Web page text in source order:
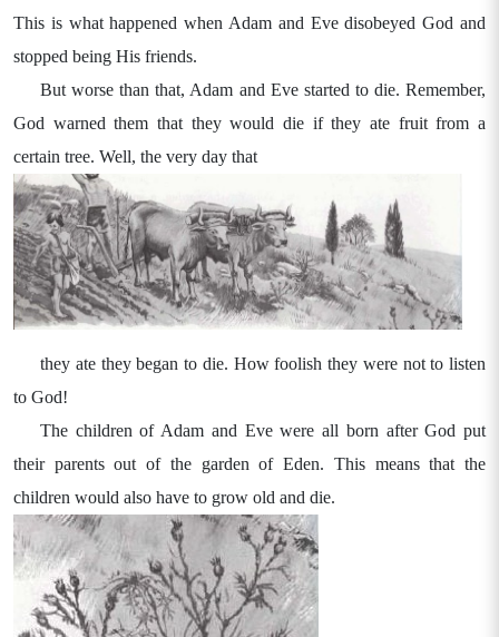
This is what happened when Adam and Eve disobeyed God and
stopped being His friends.
But worse than that, Adam and Eve started to die. Remember,
God warned them that they would die if they ate fruit from a
certain tree. Well, the very day that
they ate they began to die. How foolish they were not to listen
to God!
The children of Adam and Eve were all born after God put
their parents out of the garden of Eden. This means that the
children would also have to grow old and die.